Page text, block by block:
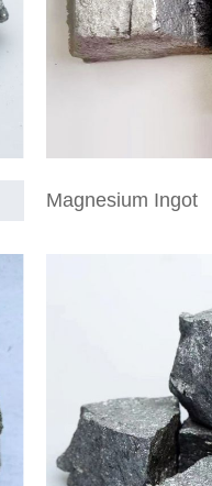
Magnesium Ingot